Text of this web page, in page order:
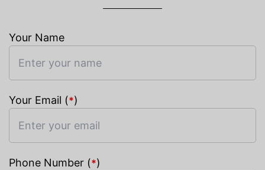
Your Name
Your Email (*)
Phone Number (*)